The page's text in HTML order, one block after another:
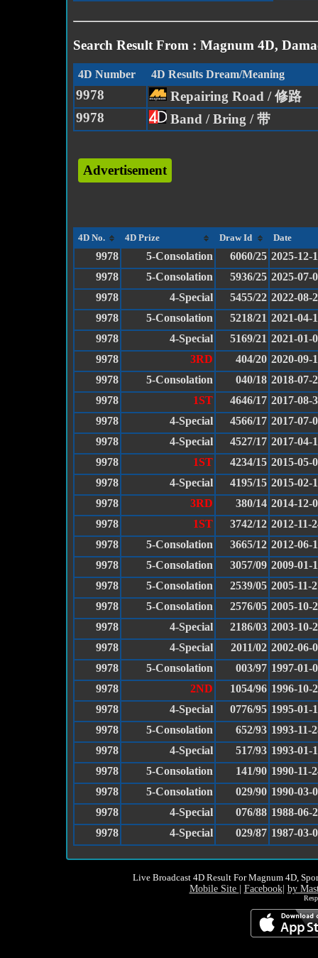
Search Result From : Magnum 4D,
4D Number 4D Results Dream/Meaning
9978
Repairing Road / 修路
9978
Band / Bring / 带
Advertisement
4D No. 4D Prize Draw Id Date
9978 5-Consolation 6060/25 2025-12-
9978
5-Consolation 5936/25 2025-07-
9978
4-Special 5455/22 2022-08-
9978
5-Consolation 5218/21 2021-04-
9978
4-Special 5169/21 2021-01-
9978
3RD 404/20 2020-09-
9978
5-Consolation 040/18 2018-07-
9978
1ST 4646/17 2017-08-
9978
4-Special 4566/17 2017-07-
9978
4-Special 4527/17 2017-04-
9978
1ST 4234/15 2015-05-
9978
4-Special 4195/15 2015-02-
9978
3RD 380/14 2014-12-
9978
1ST 3742/12 2012-11-
9978
5-Consolation 3665/12 2012-06-
9978
5-Consolation 3057/09 2009-01-
9978
5-Consolation 2539/05 2005-11-
9978
5-Consolation 2576/05 2005-10-
9978
4-Special 2186/03 2003-10-
9978
4-Special 2011/02 2002-06-
9978
5-Consolation 003/97 1997-01-
9978
2ND 1054/96 1996-10-
9978
4-Special 0776/95 1995-01-
9978
5-Consolation 652/93 1993-11-
9978
4-Special 517/93 1993-01-
9978
5-Consolation 141/90 1990-11-
9978
5-Consolation 029/90 1990-03-
9978
4-Special 076/88 1988-06-
9978
4-Special 029/87 1987-03-
Live Broadcast 4D Result For Magnum 4D,
Mobile Site Facebook| by